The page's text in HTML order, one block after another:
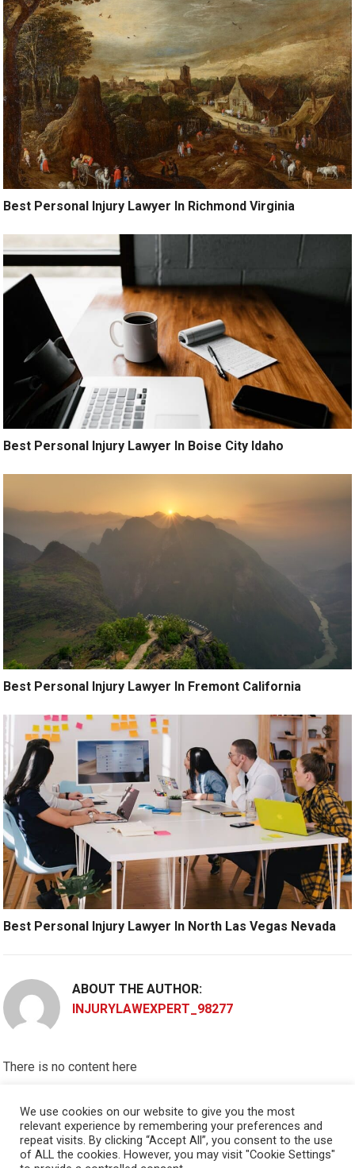
Best Personal Injury Lawyer In Richmond Virginia
Best Personal Injury Lawyer In Boise City Idaho
Best Personal Injury Lawyer In Fremont California
Best Personal Injury Lawyer In North Las Vegas Nevada
ABOUT THE AUTHOR:
INJURYLAWEXPERT_98277
There is no content here
Okay, I'm doing now »
We use cookies on our website to give you the most
relevant experience by remembering your preferences and
repeat visits. By clicking “Accept All”, you consent to the use
of ALL the cookies. However, you may visit "Cookie Settings"